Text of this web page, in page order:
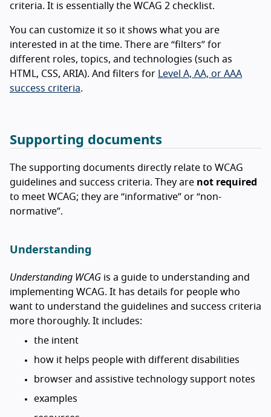
criteria. It is essentially the WCAG 2 checklist.
You can customize it so it shows what you are
interested in at the time. There are “filters” for
different roles, topics, and technologies (such as
HTML, CSS, ARIA). And filters for
Level A, AA, or AAA
success criteria.
Supporting documents
The supporting documents directly relate to WCAG
guidelines and success criteria. They are not required
to meet WCAG; they are “informative” or “non-
normative”.
Understanding
Understanding WCAG is a guide to understanding and
implementing WCAG. It has details for people who
want to understand the guidelines and success criteria
more thoroughly. It includes:
the intent
how it helps people with different disabilities
browser and assistive technology support notes
examples